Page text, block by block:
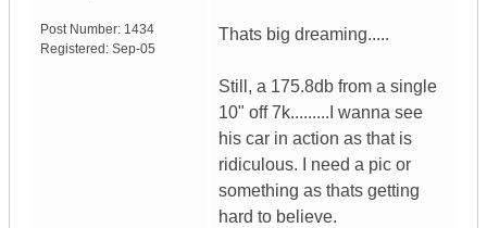
Post Number: 1434
Registered: Sep-05
Thats big dreaming.....
Still, a 175.8db from a single
10" off 7k.........I wanna see
his car in action as that is
ridiculous. I need a pic or
something as thats getting
hard to believe.